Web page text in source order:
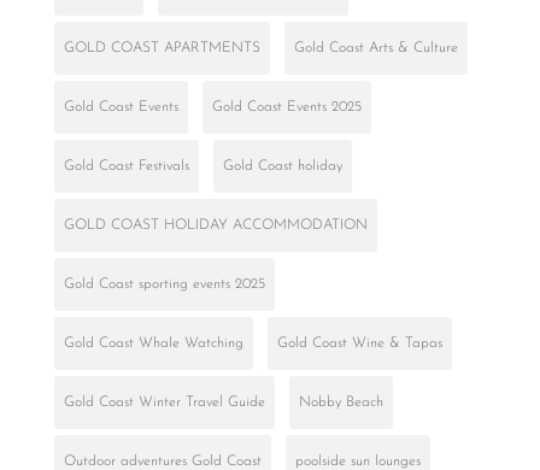
GOLD COAST APARTMENTS Gold Coast Arts & Culture
Gold Coast Events Gold Coast Events 2025
Gold Coast Festivals Gold Coast holiday
GOLD COAST HOLIDAY ACCOMMODATION
Gold Coast sporting events 2025
Gold Coast Whale Watching Gold Coast Wine & Tapas
Gold Coast Winter Travel Guide Nobby Beach
Outdoor adventures Gold Coast poolside sun lounges